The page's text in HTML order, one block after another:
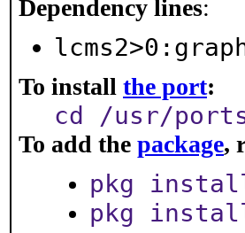
Dependency lines:
To install the port:
cd /usr/
To add the package,
pkg
pkg